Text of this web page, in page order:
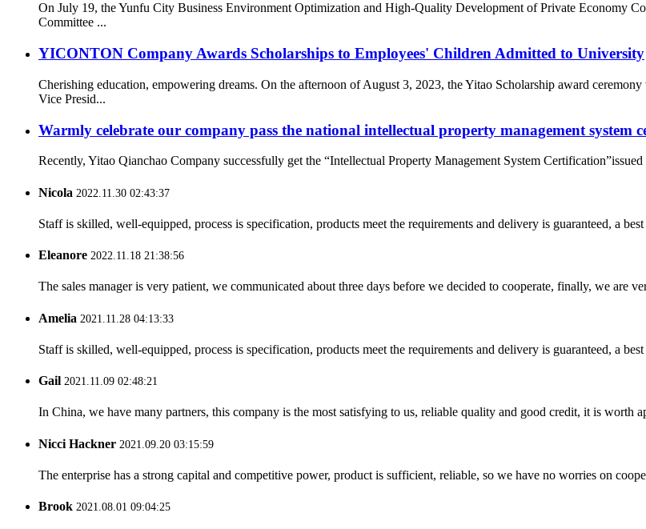
On July 19, the Yunfu City Business Environment Optimization and High-Quality Development of Private Economy
Committee ...
YICONTON Company Awards Scholarships to Employees' Children Admitted to University
Cherishing education, empowering dreams. On the afternoon of August 3, 2023, the Yitao Scholarship award
Vice Presid...
Warmly celebrate our company pass the national intellectual property management system
Recently, Yitao Qianchao Company successfully get the “Intellectual Property Management System
Nicola 2022.11.30 02:43:37
Staff is skilled, well-equipped, process is specification, products meet the requirements and delivery is guaranteed, a
Eleanore 2022.11.18 21:38:56
The sales manager is very patient, we communicated about three days before we decided to cooperate, finally, we are
Amelia 2021.11.28 04:13:33
Staff is skilled, well-equipped, process is specification, products meet the requirements and delivery is guaranteed, a
Gail 2021.11.09 02:48:21
In China, we have many partners, this company is the most satisfying to us, reliable quality and good credit, it is worth
Nicci Hackner 2021.09.20 03:15:59
The enterprise has a strong capital and competitive power, product is sufficient, reliable, so we have no worries on
Brook 2021.08.01 09:04:25